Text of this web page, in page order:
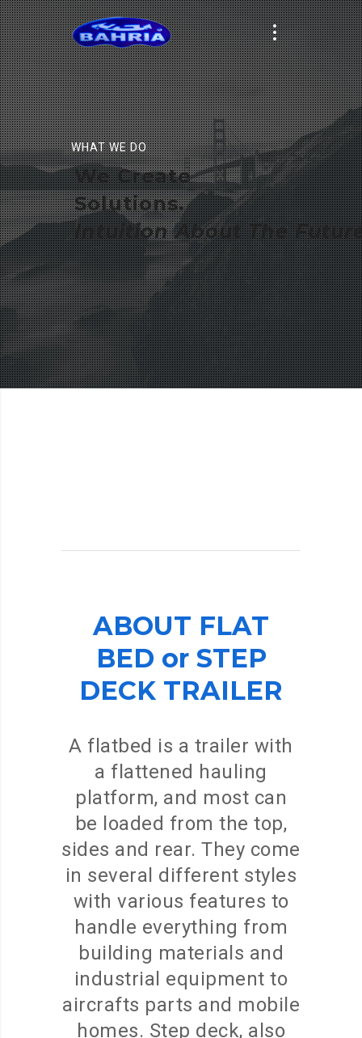
WHAT WE DO
We Create
Solutions.
Intuition About The
ABOUT FLAT
BED or STEP
DECK TRAILER
A flatbed is a trailer with
a flattened hauling
platform, and most can
be loaded from the top,
sides and rear. They come
in several different styles
with various features to
handle everything from
building materials and
industrial equipment to
aircrafts parts and mobile
homes. Step deck, also